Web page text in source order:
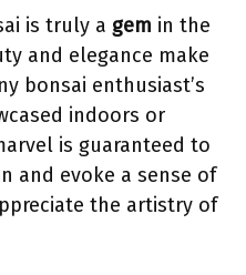
is truly a gem in the
and elegance make
bonsai enthusiast’s
indoors or
is guaranteed to
and evoke a sense of
the artistry of